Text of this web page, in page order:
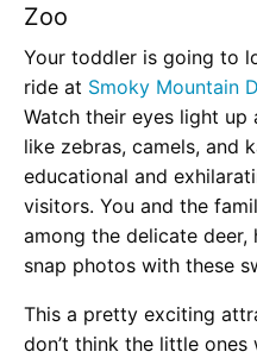
Zoo
Your toddler is going to
ride at Smoky Mountain
Watch their eyes light
like zebras, camels, and
educational and
visitors. You and the
among the delicate deer,
snap photos with these
This a pretty exciting
don’t think the little